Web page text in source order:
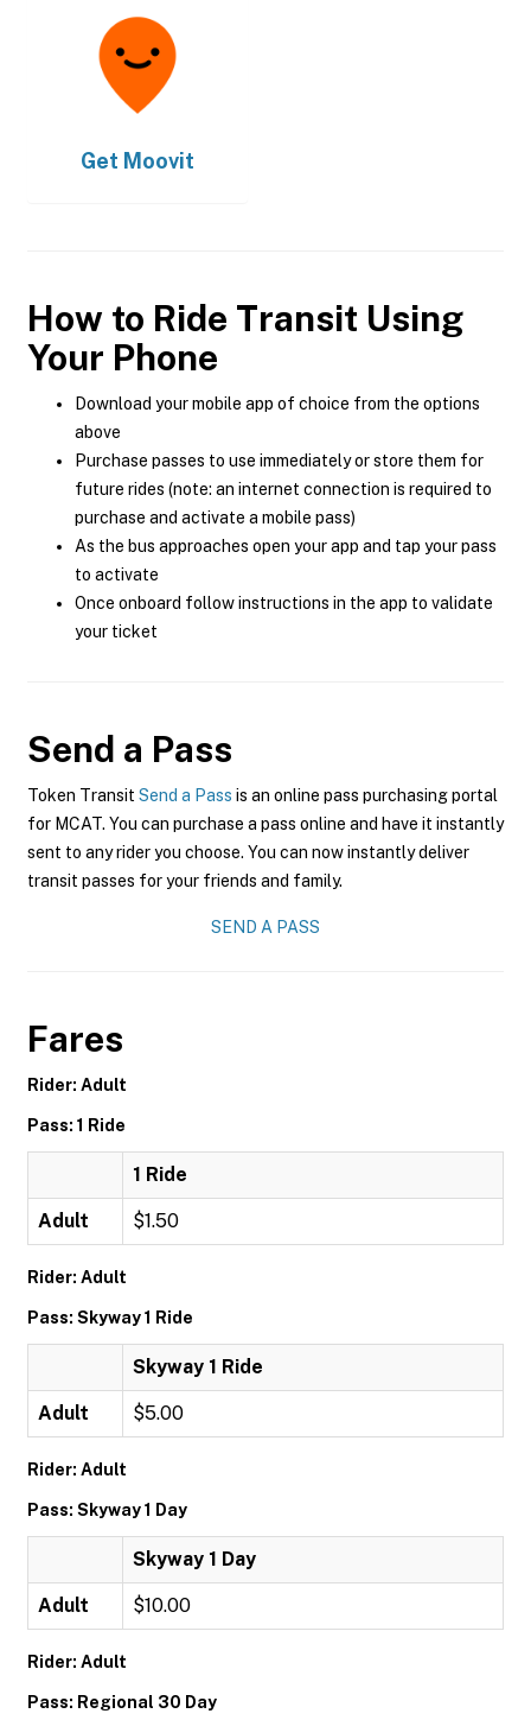
Get Moovit
How to Ride Transit Using
Your Phone
Download your mobile app of choice from the options
above
Purchase passes to use immediately or store them for
future rides (note: an internet connection is required to
purchase and activate a mobile pass)
As the bus approaches open your app and tap your pass
to activate
Once onboard follow instructions in the app to validate
your ticket
Send a Pass
Token Transit Send a Pass is an online pass purchasing portal
for MCAT. You can purchase a pass online and have it instantly
sent to any rider you choose. You can now instantly deliver
transit passes for your friends and family.
SEND A PASS
Fares
Rider: Adult
Pass: 1 Ride
1 Ride
Adult $1.50
Rider: Adult
Pass: Skyway 1 Ride
Skyway 1 Ride
Adult $5.00
Rider: Adult
Pass: Skyway 1 Day
Skyway 1 Day
Adult $10.00
Rider: Adult
Pass: Regional 30 Day